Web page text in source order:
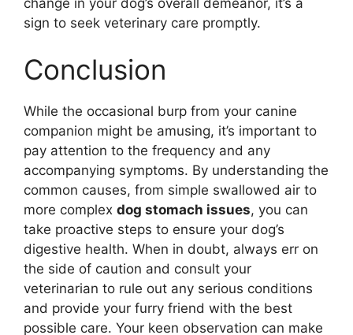
sign to seek veterinary care promptly.
Conclusion
While the occasional burp from your canine
companion might be amusing, it’s important to
pay attention to the frequency and any
accompanying symptoms. By understanding the
common causes, from simple swallowed air to
more complex dog stomach issues, you can
take proactive steps to ensure your dog’s
digestive health. When in doubt, always err on
the side of caution and consult your
veterinarian to rule out any serious conditions
and provide your furry friend with the best
possible care. Your keen observation can make